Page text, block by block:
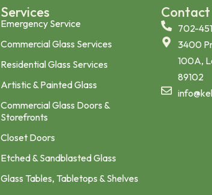
Services
Emergency Service
Commercial Glass Services
Residential Glass Services
Artistic & Painted Glass
Commercial Glass Doors &
Storefronts
Closet Doors
Etched & Sandblasted Glass
Glass Tables, Tabletops & Shelves
Contact
702-
3400
100A,
89102